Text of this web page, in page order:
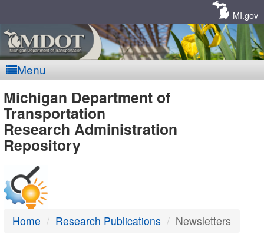
MI.gov
Menu
MDOT
-
DTMB
Michigan Department of
Transportation
Research Administration
Repository
Home Research Publications Newsletters